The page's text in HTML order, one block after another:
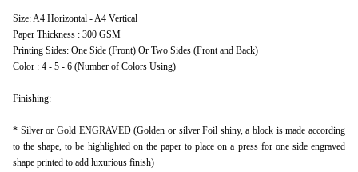
Size: A4 Horizontal - A4 Vertical
Paper Thickness : 300 GSM
Printing Sides: One Side (Front) Or Two Sides (Front and Back)
Color : 4 - 5 - 6 (Number of Colors Using)
Finishing:
* Silver or Gold ENGRAVED (Golden or silver Foil shiny, a block is made according
to the shape, to be highlighted on the paper to place on a press for one side engraved
shape printed to add luxurious finish)